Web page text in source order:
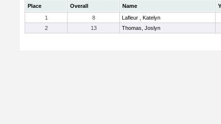
Place Overall Name
1
8
Lafleur , Katelyn
2
13 Thomas, Joslyn